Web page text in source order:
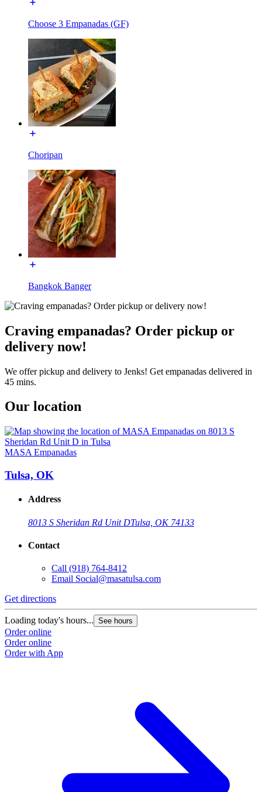
Choose 3 Empanadas (GF)
Choripan
Bangkok Banger
Craving empanadas? Order pickup or
delivery now!
We offer pickup and delivery to Jenks! Get empanadas delivered in
45 mins.
Our location
MASA Empanadas
Tulsa, OK
Address
8013 S Sheridan Rd Unit DTulsa, OK 74133
Contact
Call (918) 764-8412
Email Social@masatulsa.com
Get directions
Loading today's hours... See hours
Order online
Order online
Order with App